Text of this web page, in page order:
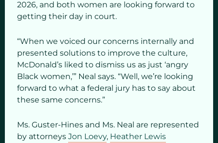
2026, and both women are looking forward to
getting their day in court.
“When we voiced our concerns internally and
presented solutions to improve the culture,
McDonald’s liked to dismiss us as just ‘angry
Black women,’” Neal says. “Well, we’re looking
forward to what a federal jury has to say about
these same concerns.”
Ms. Guster-Hines and Ms. Neal are represented
by attorneys Jon Loevy, Heather Lewis